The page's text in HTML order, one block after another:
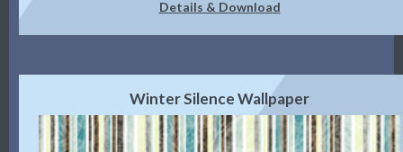
Details & Download
Winter Silence Wallpaper